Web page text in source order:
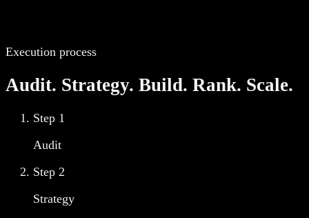
Execution process
Audit. Strategy. Build. Rank. Scale.
Step 1
Audit
Step 2
Strategy